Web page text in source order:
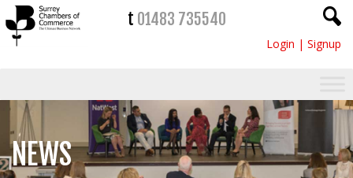
t 01483 735540
Login | Signup
NEWS